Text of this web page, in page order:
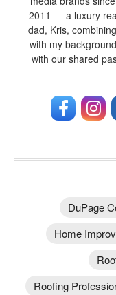
2011 — a luxury
dad, Kris,
with my
with our shared
DuPage
Home
Roofing